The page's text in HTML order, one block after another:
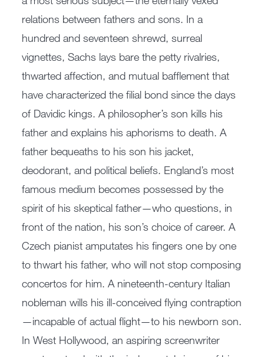
relations between fathers and sons. In a
hundred and seventeen shrewd, surreal
vignettes, Sachs lays bare the petty rivalries,
thwarted affection, and mutual bafflement that
have characterized the filial bond since the days
of Davidic kings. A philosopher’s son kills his
father and explains his aphorisms to death. A
father bequeaths to his son his jacket,
deodorant, and political beliefs. England’s most
famous medium becomes possessed by the
spirit of his skeptical father—who questions, in
front of the nation, his son’s choice of career. A
Czech pianist amputates his fingers one by one
to thwart his father, who will not stop composing
concertos for him. A nineteenth-century Italian
nobleman wills his ill-conceived flying contraption
—incapable of actual flight—to his newborn son.
In West Hollywood, an aspiring screenwriter